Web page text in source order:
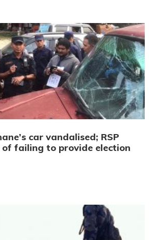
car vandalised; RSP
of failing to provide election